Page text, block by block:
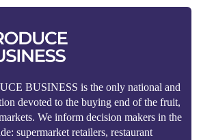
BUSINESS is the only national and
devoted to the buying end of the fruit,
We inform decision makers in the
supermarket retailers, restaurant